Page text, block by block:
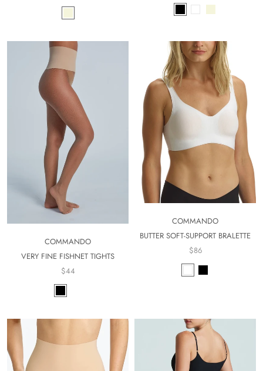
COMMANDO
VERY FINE FISHNET TIGHTS
$44
COMMANDO
BUTTER SOFT-SUPPORT BRALETTE
$86